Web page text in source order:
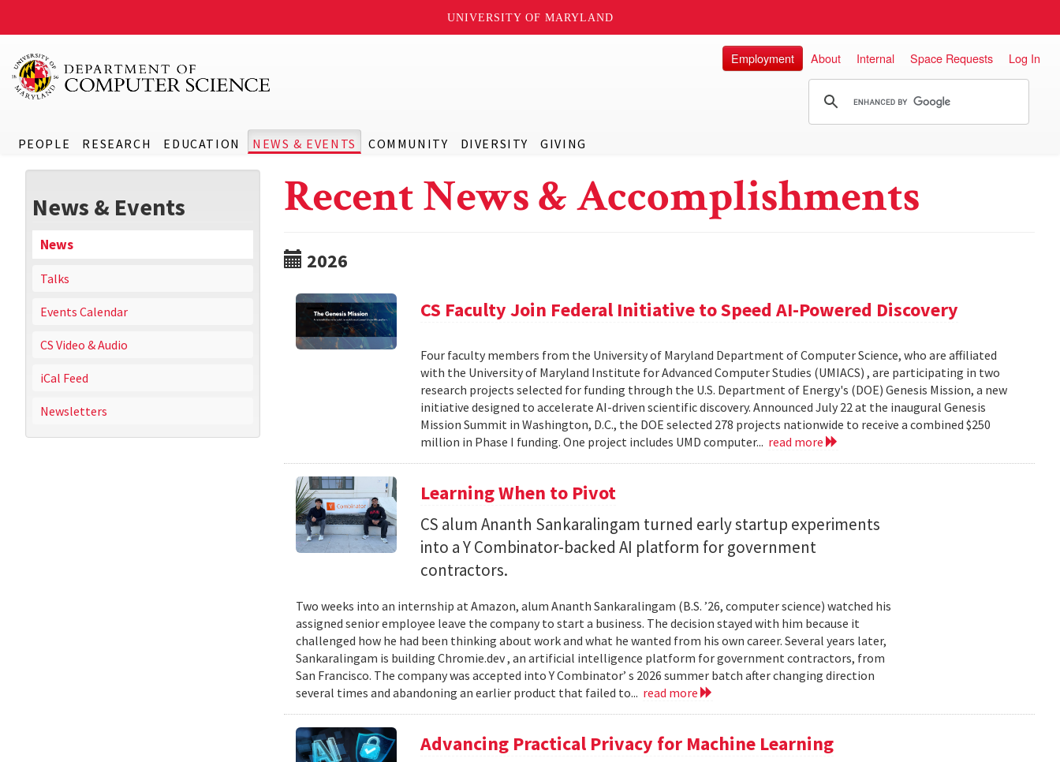
UNIVERSITY OF MARYLAND
PEOPLE RESEARCH EDUCATION NEWS & EVENTS COMMUNITY DIVERSITY GIVING
Employment About Internal Space Requests Log In
News & Events
News
Talks
Events Calendar
CS Video & Audio
iCal Feed
Newsletters
Recent News & Accomplishments
2026
CS Faculty Join Federal Initiative to Speed AI-Powered Discovery
Four faculty members from the University of Maryland Department of Computer Science, who are affiliated
with the University of Maryland Institute for Advanced Computer Studies (UMIACS) , are participating in two
research projects selected for funding through the U.S. Department of Energy's (DOE) Genesis Mission, a new
initiative designed to accelerate AI-driven scientific discovery. Announced July 22 at the inaugural Genesis
Mission Summit in Washington, D.C., the DOE selected 278 projects nationwide to receive a combined $250
million in Phase I funding. One project includes UMD computer... read more
Learning When to Pivot
CS alum Ananth Sankaralingam turned early startup experiments
into a Y Combinator-backed AI platform for government
contractors.
Two weeks into an internship at Amazon, alum Ananth Sankaralingam (B.S. ’26, computer science) watched his
assigned senior employee leave the company to start a business. The decision stayed with him because it
challenged how he had been thinking about work and what he wanted from his own career. Several years later,
Sankaralingam is building Chromie.dev , an artificial intelligence platform for government contractors, from
San Francisco. The company was accepted into Y Combinator’ s 2026 summer batch after changing direction
several times and abandoning an earlier product that failed to... read more
Advancing Practical Privacy for Machine Learning